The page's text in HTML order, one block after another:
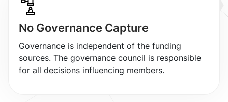
No Governance Capture
Governance is independent of the funding
sources. The governance council is responsible
for all decisions influencing members.